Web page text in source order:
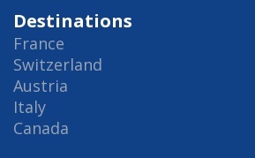
Destinations
France
Switzerland
Austria
Italy
Canada